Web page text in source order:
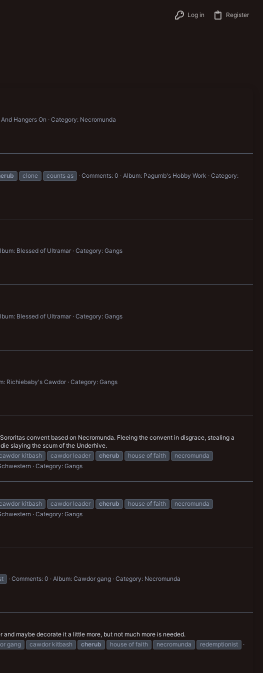
Log in Register
Hangers On Category: Necromunda
clone counts as Comments: 0 Album: Pagumb's Hobby Work
Category:
Blessed of Ultramar Category: Gangs
Blessed of Ultramar Category: Gangs
Richiebaby's Cawdor Category: Gangs
convent based on Necromunda. Fleeing the convent in disgrace, stealing a
slaying the scum of the Underhive.
kitbash cawdor leader cherub house of faith
necromunda
Category: Gangs
kitbash cawdor leader cherub house of faith
necromunda
Category: Gangs
Comments: 0 Album: Cawdor gang Category: Necromunda
maybe decorate it a little more, but not much more is needed.
gang cawdor kitbash cherub house of faith necromunda
redemptionist